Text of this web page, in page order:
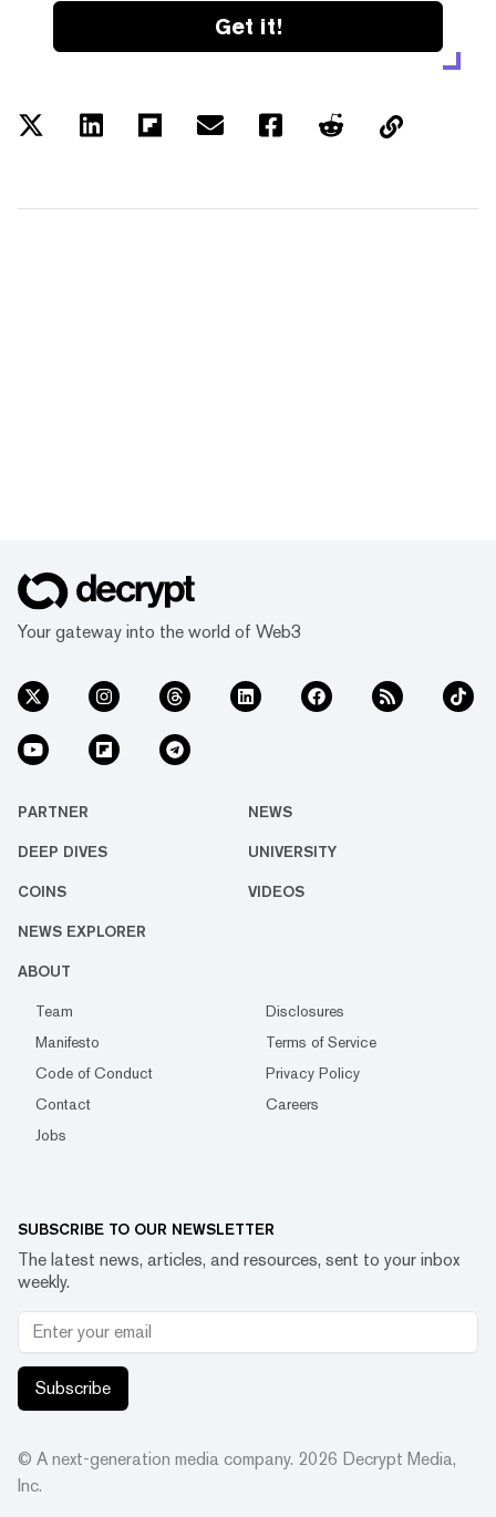
Get it!
Your gateway into the world of Web3
PARTNER NEWS
DEEP DIVES UNIVERSITY
COINS VIDEOS
NEWS EXPLORER
ABOUT
Team
Disclosures
Manifesto
Terms of Service
Code of Conduct
Privacy Policy
Contact
Careers
Jobs
SUBSCRIBE TO OUR NEWSLETTER
The latest news, articles, and resources, sent to your inbox
weekly.
Subscribe
© A next-generation media company. 2026 Decrypt Media,
Inc.